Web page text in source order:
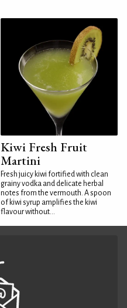
Kiwi Fresh Fruit
Martini
Fresh juicy kiwi fortified with clean
grainy vodka and delicate herbal
notes from the vermouth. A spoon
of kiwi syrup amplifies the kiwi
flavour without...